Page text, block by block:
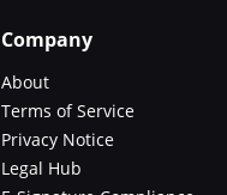
Company
About
Terms of Service
Privacy Notice
Legal Hub